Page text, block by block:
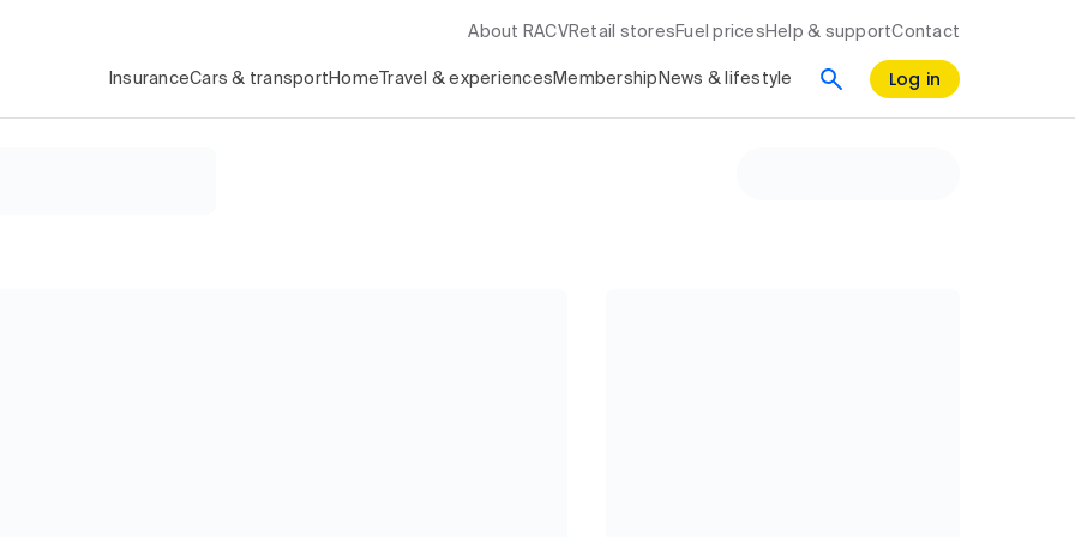
About RACV Retail stores Fuel prices Help & supportContact
InsuranceCars & transport Home Travel & experiences Membership News & lifestyle Log in